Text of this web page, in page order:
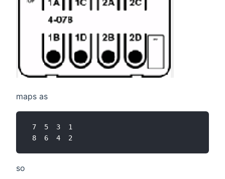
maps as
7  5  3  1
so